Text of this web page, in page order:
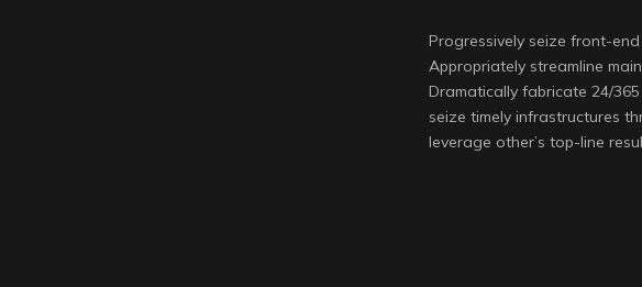
Progressively seize front-
Appropriately streamline
Dramatically fabricate 24/
seize timely infrastructures
leverage other’s top-line